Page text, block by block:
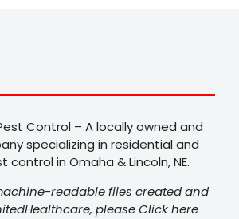
Control – A locally owned and
specializing in residential and
in Omaha & Lincoln, NE.
readable files created and
pleaseClick here